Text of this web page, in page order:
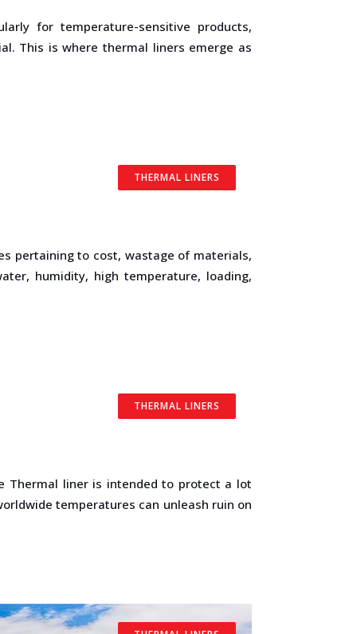
for temperature-sensitive products,
This is where thermal liners emerge as
THERMAL LINERS
pertaining to cost, wastage of materials,
humidity, high temperature, loading,
THERMAL LINERS
Thermal liner is intended to protect a lot
temperatures can unleash ruin on